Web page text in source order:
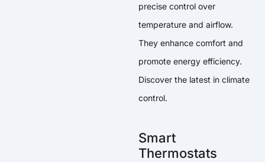
precise control over
temperature and airflow.
They enhance comfort and
promote energy efficiency.
Discover the latest in climate
control.
Smart
Thermostats